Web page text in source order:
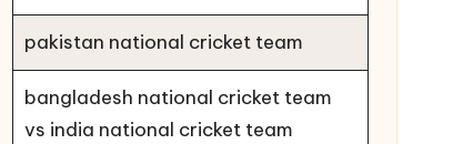
pakistan national cricket team
bangladesh national cricket team
vs india national cricket team